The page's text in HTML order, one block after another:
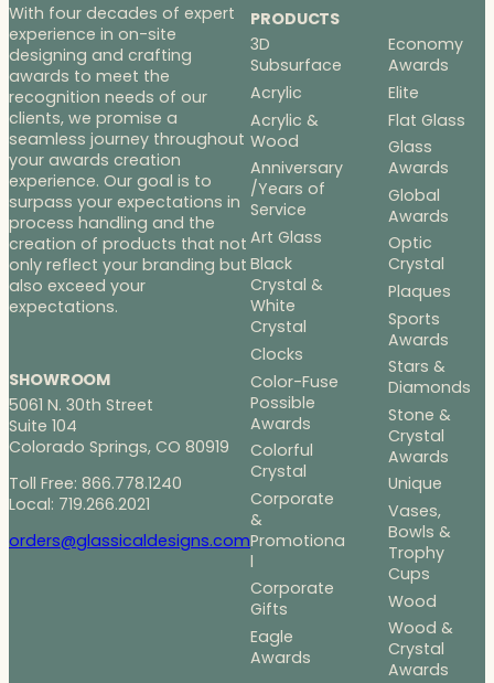
With four decades of expert
experience in on-site
designing and crafting
awards to meet the
recognition needs of our
clients, we promise a
seamless journey throughout
your awards creation
experience. Our goal is to
surpass your expectations in
process handling and the
creation of products that not
only reflect your branding but
also exceed your
expectations.
SHOWROOM
5061 N. 30th Street
Suite 104
Colorado Springs, CO 80919
Toll Free: 866.778.1240
Local: 719.266.2021
orders@glassicaldesigns.com
PRODUCTS
3D
Subsurface
Acrylic
Acrylic &
Wood
Anniversary
/Years of
Service
Art Glass
Black
Crystal &
White
Crystal
Clocks
Color-Fuse
Possible
Awards
Colorful
Crystal
Corporate
&
Promotiona
l
Corporate
Gifts
Eagle
Awards
Economy
Awards
Elite
Flat Glass
Glass
Awards
Global
Awards
Optic
Crystal
Plaques
Sports
Awards
Stars &
Diamonds
Stone &
Crystal
Awards
Unique
Vases,
Bowls &
Trophy
Cups
Wood
Wood &
Crystal
Awards